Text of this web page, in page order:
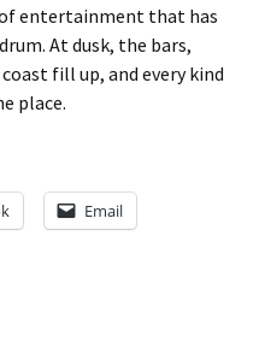
entertainment that has
At dusk, the bars,
fill up, and every kind
place.
Email